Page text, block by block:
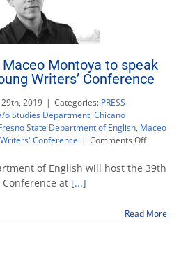
Montoya to speak
Writers’ Conference
2019 | Categories: PRESS
o Studies Department, Chicano
State Department of English, Maceo
Conference | Comments Offon
educator
speak
at
of English will host the 39th
Conference at [...]
Read More